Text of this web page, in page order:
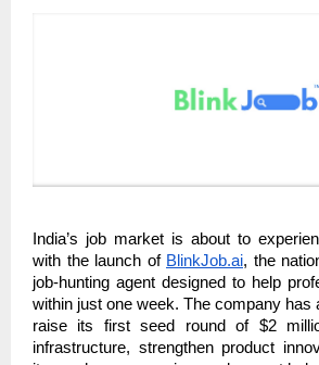
India’s job market is about to
with the launch of BlinkJob.ai, the
job-hunting agent designed to help
within just one week. The company has
raise its first seed round of $2
infrastructure, strengthen product